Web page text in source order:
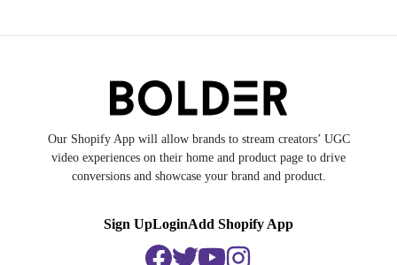
Our Shopify App will allow brands to stream creators’ UGC
video experiences on their home and product page to drive
conversions and showcase your brand and product.
Sign UpLoginAdd Shopify App